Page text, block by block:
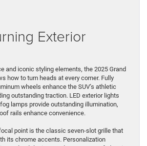
Exterior
and iconic styling elements, the 2025 Grand
​how ​to turn heads at every corner. Fully
wheels enhance the SUV’s ​athletic
outstanding traction. LED exterior lights
lamps provide outstanding illumination,
rails enhance convenience.
point ​is the classic seven-slot grille that
its chrome accents. Personalization